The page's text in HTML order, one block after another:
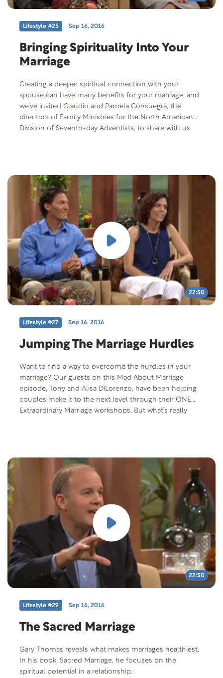
Lifestyle #25 Sep 16, 2016
Bringing Spirituality Into Your
Marriage
Creating a deeper spiritual connection with your
spouse can have many benefits for your marriage, and
we’ve invited Claudio and Pamela Consuegra, the
directors of Family Ministries for the North American
Division of Seventh-day Adventists, to share with us
22:30
Lifestyle #27 Sep 16, 2016
Jumping The Marriage Hurdles
Want to find a way to overcome the hurdles in your
marriage? Our guests on this Mad About Marriage
episode, Tony and Alisa DiLorenzo, have been helping
couples make it to the next level through their ONE
Extraordinary Marriage workshops. But what’s really
22:30
Lifestyle #29 Sep 16, 2016
The Sacred Marriage
Gary Thomas reveals what makes marriages healthiest.
In his book, Sacred Marriage, he focuses on the
spiritual potential in a relationship.